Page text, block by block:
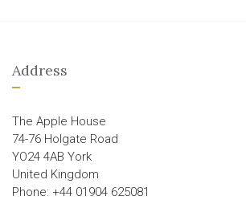
Address
The Apple House
74-76 Holgate Road
YO24 4AB York
United Kingdom
Phone: +44 01904 625081